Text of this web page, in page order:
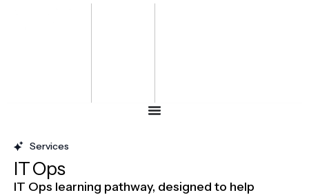
Services
IT Ops
IT Ops learning pathway, designed to help